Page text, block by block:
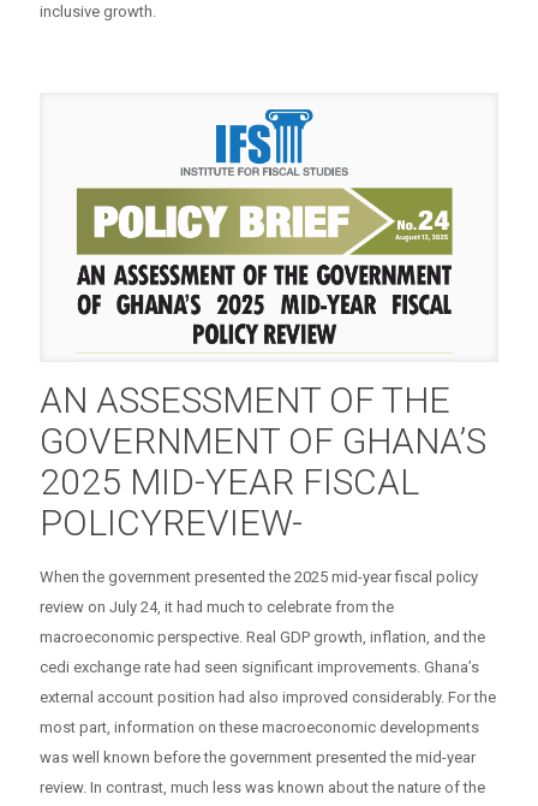
inclusive growth.
AN ASSESSMENT OF THE
GOVERNMENT OF GHANA’S
2025 MID-YEAR FISCAL
POLICYREVIEW-
When the government presented the 2025 mid-year fiscal policy
review on July 24, it had much to celebrate from the
macroeconomic perspective. Real GDP growth, inflation, and the
cedi exchange rate had seen significant improvements. Ghana’s
external account position had also improved considerably. For the
most part, information on these macroeconomic developments
was well known before the government presented the mid-year
review. In contrast, much less was known about the nature of the